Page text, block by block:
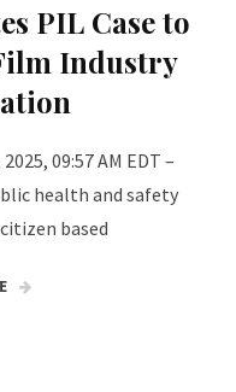
PIL Case to
Industry
09:57 AM EDT –
health and safety
based